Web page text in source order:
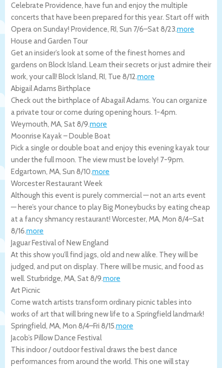
Celebrate Providence, have fun and enjoy the multiple
concerts that have been prepared for this year. Start off with
Opera on Sunday! Providence, RI, Sun 7/6–Sat 8/23.more
House and Garden Tour
Get an insider’s look at some of the finest homes and
gardens on Block Island. Learn their secrets or just admire their
work, your call! Block Island, RI, Tue 8/12.more
Abigail Adams Birthplace
Check out the birthplace of Abagail Adams. You can organize
a private tour or come during opening hours. 1-4pm.
Weymouth, MA, Sat 8/9.more
Moonrise Kayak – Double Boat
Pick a single or double boat and enjoy this evening kayak tour
under the full moon. The view must be lovely! 7-9pm.
Edgartown, MA, Sun 8/10.more
Worcester Restaurant Week
Although this event is purely commercial — not an arts event
— here’s your chance to play Big Moneybucks by eating cheap
at a fancy shmancy restaurant! Worcester, MA, Mon 8/4–Sat
8/16.more
Jaguar Festival of New England
At this show you’ll find jags, old and new alike. They will be
judged, and put on display. There will be music, and food as
well. Sturbridge, MA, Sat 8/9.more
Art Picnic
Come watch artists transform ordinary picnic tables into
works of art that will bring new life to a Springfield landmark!
Springfield, MA, Mon 8/4–Fri 8/15.more
Jacob’s Pillow Dance Festival
This indoor / outdoor festival draws the best dance
performances from around the world. This one will stay